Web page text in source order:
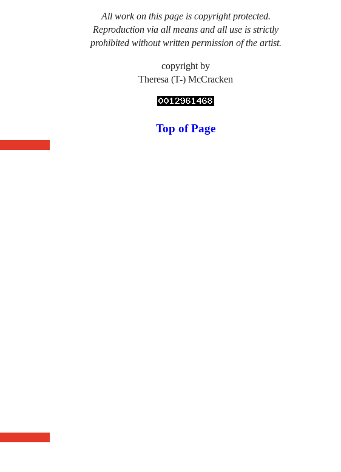
All work on this page is copyright protected.
Reproduction via all means and all use is strictly
prohibited without written permission of the artist.
copyright by
Theresa (T-) McCracken
Top of Page